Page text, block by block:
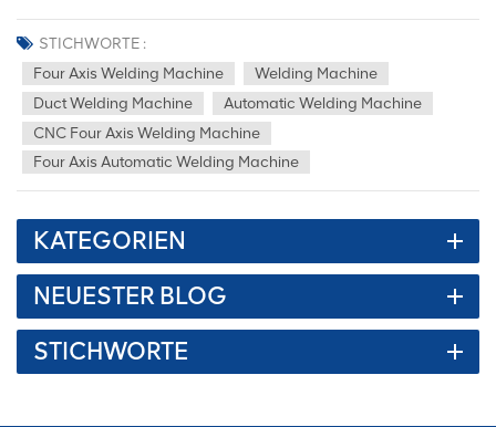
switching welding of air duct flanges of different specifications,
and is widely used in Angle iron flange welding for subway
ventilation, building ventilation, refrigeration ventilation, HVAC and
purification projects. This equipment adopts an intelligent and
automated operating system, combined with a stable
mechanical structure, to achieve automated production and
greatly reduce Reduce labor waste and reduce labor intensity,
Performance configuration parameters: Features: 1. The
equipment operating system is independently developed, and the
equipment operation stability is high, and can be customized
according to different needs of customers. system. 2. The
equipment is equipped with a dedicated customized servo motor
to make the equipment run more stable and have a long service
STICHWORTE :
Four Axis Welding Machine
Welding Machine
Duct Welding Machine
Automatic Welding Machine
CNC Four Axis Welding Machine
Four Axis Automatic Welding Machine
KATEGORIEN
NEUESTER BLOG
STICHWORTE